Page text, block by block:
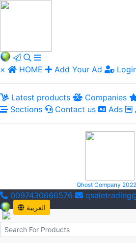
× HOME Add Your Ad
Latest products Companies
Sections
Contact us Ads
Qhost Company
0097430666576
العربية